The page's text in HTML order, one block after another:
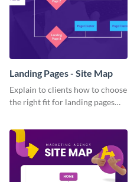
Landing Pages - Site Map
Explain to clients how to choose
the right fit for landing pages